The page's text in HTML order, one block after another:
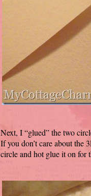
Next, I “glued” the two
If you don’t care about the
circle and hot glue it on for